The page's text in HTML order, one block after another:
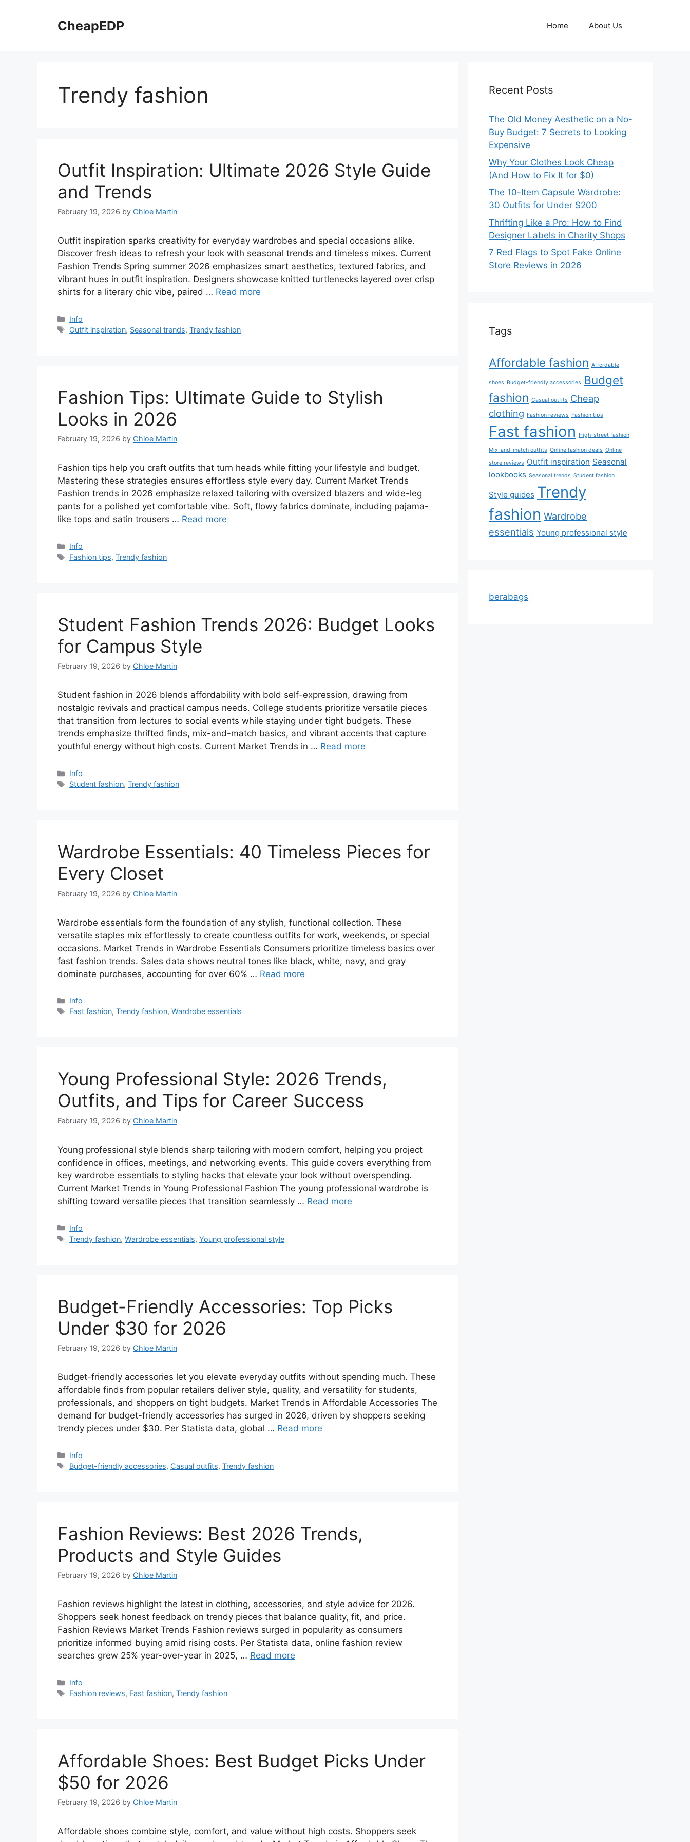
CheapEDP Home About Us
Trendy fashion
Outfit Inspiration: Ultimate 2026 Style Guide
and Trends
February 19, 2026 by Chloe Martin
Outfit inspiration sparks creativity for everyday wardrobes and special occasions alike.
Discover fresh ideas to refresh your look with seasonal trends and timeless mixes. Current
Fashion Trends Spring summer 2026 emphasizes smart aesthetics, textured fabrics, and
vibrant hues in outfit inspiration. Designers showcase knitted turtlenecks layered over crisp
shirts for a literary chic vibe, paired … Read more
Categories
Info
Tags
Outfit inspiration, Seasonal trends,Trendy fashion
Fashion Tips: Ultimate Guide to Stylish
Looks in 2026
February 19, 2026 by Chloe Martin
Fashion tips help you craft outfits that turn heads while fitting your lifestyle and budget.
Mastering these strategies ensures effortless style every day. Current Market Trends
Fashion trends in 2026 emphasize relaxed tailoring with oversized blazers and wide-leg
pants for a polished yet comfortable vibe. Soft, flowy fabrics dominate, including pajama-
like tops and satin trousers … Read more
Categories
Info
Tags
Fashion tips,Trendy fashion
Student Fashion Trends 2026: Budget Looks
for Campus Style
February 19, 2026 by Chloe Martin
Student fashion in 2026 blends affordability with bold self-expression, drawing from
nostalgic revivals and practical campus needs. College students prioritize versatile pieces
that transition from lectures to social events while staying under tight budgets. These
trends emphasize thrifted finds, mix-and-match basics, and vibrant accents that capture
youthful energy without high costs. Current Market Trends in … Read more
Categories
Info
Tags
Student fashion,Trendy fashion
Wardrobe Essentials: 40 Timeless Pieces for
Every Closet
February 19, 2026 by Chloe Martin
Wardrobe essentials form the foundation of any stylish, functional collection. These
versatile staples mix effortlessly to create countless outfits for work, weekends, or special
occasions. Market Trends in Wardrobe Essentials Consumers prioritize timeless basics over
fast fashion trends. Sales data shows neutral tones like black, white, navy, and gray
dominate purchases, accounting for over 60% … Read more
Categories
Info
Tags
Fast fashion,Trendy fashion,Wardrobe essentials
Young Professional Style: 2026 Trends,
Outfits, and Tips for Career Success
February 19, 2026 by Chloe Martin
Young professional style blends sharp tailoring with modern comfort, helping you project
confidence in offices, meetings, and networking events. This guide covers everything from
key wardrobe essentials to styling hacks that elevate your look without overspending.
Current Market Trends in Young Professional Fashion The young professional wardrobe is
shifting toward versatile pieces that transition seamlessly … Read more
Categories
Info
Tags
Trendy fashion,Wardrobe essentials,Young professional style
Budget-Friendly Accessories: Top Picks
Under $30 for 2026
February 19, 2026 by Chloe Martin
Budget-friendly accessories let you elevate everyday outfits without spending much. These
affordable finds from popular retailers deliver style, quality, and versatility for students,
professionals, and shoppers on tight budgets. Market Trends in Affordable Accessories The
demand for budget-friendly accessories has surged in 2026, driven by shoppers seeking
trendy pieces under $30. Per Statista data, global … Read more
Categories
Info
Tags
Budget-friendly accessories, Casual outfits,Trendy fashion
Fashion Reviews: Best 2026 Trends,
Products and Style Guides
February 19, 2026 by Chloe Martin
Fashion reviews highlight the latest in clothing, accessories, and style advice for 2026.
Shoppers seek honest feedback on trendy pieces that balance quality, fit, and price.
Fashion Reviews Market Trends Fashion reviews surged in popularity as consumers
prioritize informed buying amid rising costs. Per Statista data, online fashion review
searches grew 25% year-over-year in 2025, … Read more
Categories
Info
Tags
Fashion reviews, Fast fashion,Trendy fashion
Affordable Shoes: Best Budget Picks Under
$50 for 2026
February 19, 2026 by Chloe Martin
Affordable shoes combine style, comfort, and value without high costs. Shoppers seek
Recent Posts
The Old Money Aesthetic on a No-
Buy Budget: 7 Secrets to Looking
Expensive
Why Your Clothes Look Cheap
(And How to Fix It for $0)
The 10-Item Capsule Wardrobe:
30 Outfits for Under $200
Thrifting Like a Pro: How to Find
Designer Labels in Charity Shops
7 Red Flags to Spot Fake Online
Store Reviews in 2026
Tags
Affordable fashion Affordable
shoes Budget-friendly accessories
Budget
fashion Casual outfits Cheap
clothing Fashion reviews Fashion tips
Fast fashion High-street fashion
Mix-and-match outfits Online fashion deals Online
store reviews Outfit inspiration Seasonal
lookbooks Seasonal trends Student fashion
Style guides Trendy
fashion Wardrobe
essentials Young professional style
berabags